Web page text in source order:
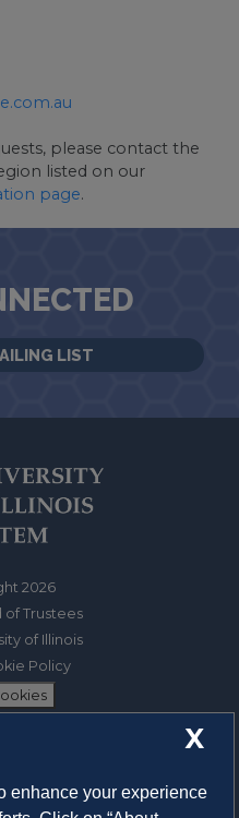
please contact the
listed on our
page.
LIST
2026
of Trustees
of Illinois
Policy
Street
X
enhance your experience